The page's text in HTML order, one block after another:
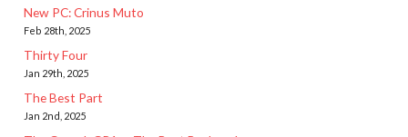
New PC: Crinus Muto
Feb 28th, 2025
Thirty Four
Jan 29th, 2025
The Best Part
Jan 2nd, 2025